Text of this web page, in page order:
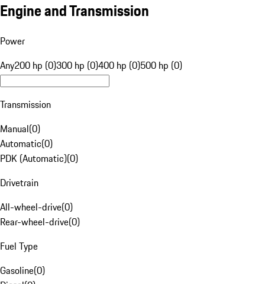
Engine and Transmission
Power
Any200 hp (0)300 hp (0)400 hp (0)500 hp (0)
Transmission
Manual(0)
Automatic(0)
PDK (Automatic)(0)
Drivetrain
All-wheel-drive(0)
Rear-wheel-drive(0)
Fuel Type
Gasoline(0)